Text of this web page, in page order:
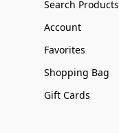
Search Products
Account
Favorites
Shopping Bag
Gift Cards